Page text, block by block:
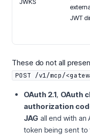
JWT
These do not all
POST /v1/mcp/
OAuth 2.1, OAuth
authorization
JAG all end with
token being sent